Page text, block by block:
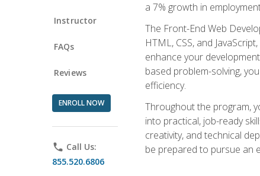
Instructor
FAQs
Reviews
ENROLL NOW
phone Call Us:
855.520.6806
a 7% growth in
The Front-End Web
HTML, CSS, and
enhance your
based problem-solving,
efficiency.
Throughout the program,
into practical, job-ready
creativity, and technical
be prepared to pursue an